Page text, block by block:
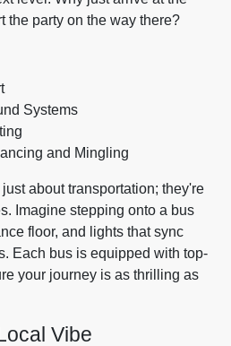
the party on the way there?
Systems
and Mingling
about transportation; they're
Imagine stepping onto a bus
floor, and lights that sync
Each bus is equipped with top-
your journey is as thrilling as
Vibe